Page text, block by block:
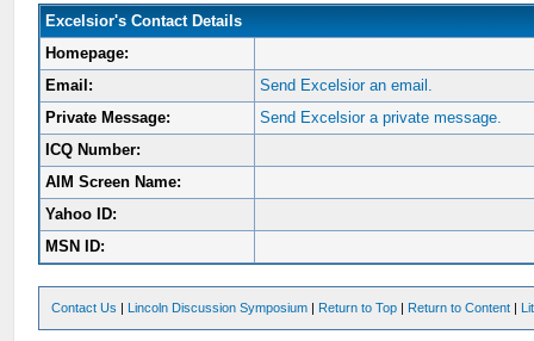
Excelsior's Contact Details
Homepage:
Email:
Send Excelsior an email.
Private Message:
Send Excelsior a private message.
ICQ Number:
AIM Screen Name:
Yahoo ID:
MSN ID:
Contact Us | Lincoln Discussion Symposium | Return to Top | Return to Content |